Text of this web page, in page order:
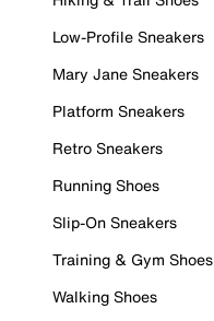
Low-Profile Sneakers
Mary Jane Sneakers
Platform Sneakers
Retro Sneakers
Running Shoes
Slip-On Sneakers
Training & Gym Shoes
Walking Shoes